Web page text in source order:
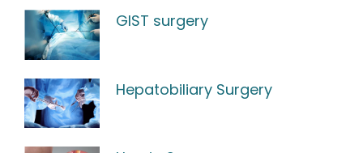
GIST surgery
Hepatobiliary Surgery